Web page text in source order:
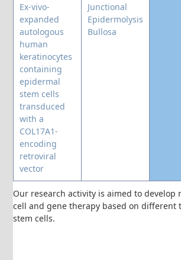
Ex-vivo-
expanded
autologous
human
keratinocytes
containing
epidermal
stem cells
transduced
with a
COL17A1-
encoding
retroviral
vector
Junctional
Epidermolysis
Bullosa
Our research activity is aimed to develop
cell and gene therapy based on different
stem cells.